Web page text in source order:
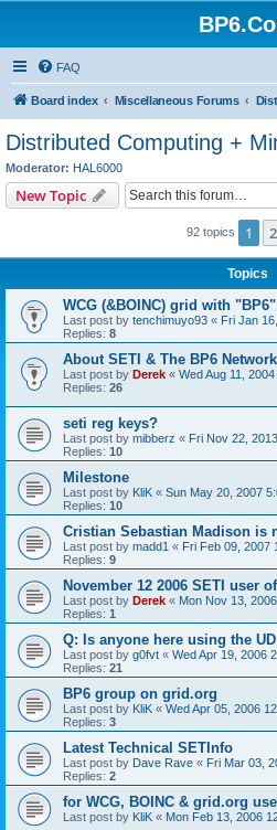
FAQ
Board index Miscellaneous Forums
Distributed Computing +
Moderator: HAL6000
New Topic
92 topics 1 2
Topics
WCG (&BOINC) grid with
Last post by tenchimuyo93 « Fri Jan
Replies: 8
About SETI & The BP6
Last post by Derek « Wed Aug 11,
Replies: 26
seti reg keys?
Last post by mibberz « Fri Nov 22,
Replies: 10
Milestone
Last post by KliK « Sun May 20, 2007
Replies: 10
Cristian Sebastian Madison is
Last post by madd1 « Fri Feb 09, 2007
Replies: 9
November 12 2006 SETI user
Last post by Derek « Mon Nov 13,
Replies: 1
Q: Is anyone here using the
Last post by g0fvt « Wed Apr 19, 2006
Replies: 21
BP6 group on grid.org
Last post by KliK « Wed Apr 05, 2006
Replies: 3
Latest Technical SETInfo
Last post by Dave Rave « Fri Mar 03,
Replies: 2
for WCG, BOINC & grid.org
Last post by KliK « Mon Feb 13, 2006